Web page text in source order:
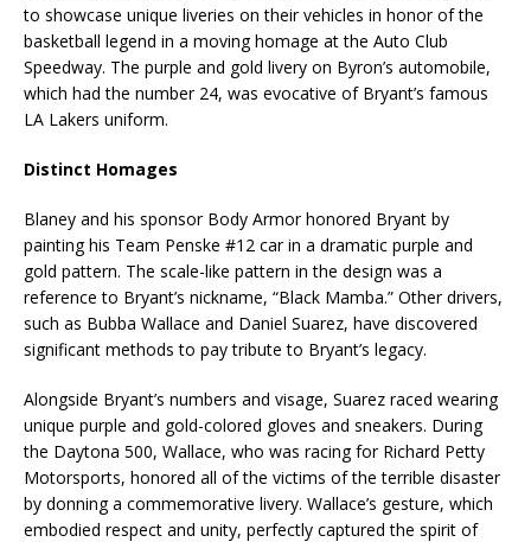
to showcase unique liveries on their vehicles in honor of the
basketball legend in a moving homage at the Auto Club
Speedway. The purple and gold livery on Byron’s automobile,
which had the number 24, was evocative of Bryant’s famous
LA Lakers uniform.
Distinct Homages
Blaney and his sponsor Body Armor honored Bryant by
painting his Team Penske #12 car in a dramatic purple and
gold pattern. The scale-like pattern in the design was a
reference to Bryant’s nickname, “Black Mamba.” Other drivers,
such as Bubba Wallace and Daniel Suarez, have discovered
significant methods to pay tribute to Bryant’s legacy.
Alongside Bryant’s numbers and visage, Suarez raced wearing
unique purple and gold-colored gloves and sneakers. During
the Daytona 500, Wallace, who was racing for Richard Petty
Motorsports, honored all of the victims of the terrible disaster
by donning a commemorative livery. Wallace’s gesture, which
embodied respect and unity, perfectly captured the spirit of